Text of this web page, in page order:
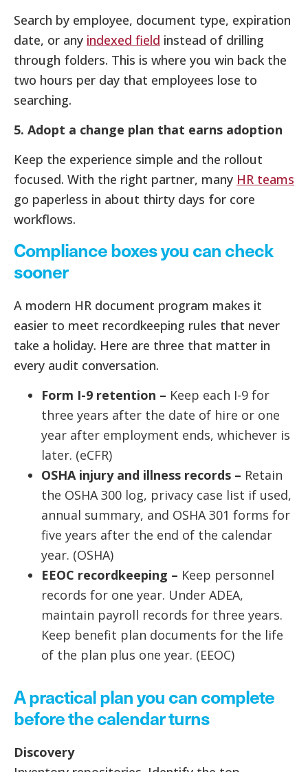
Search by employee, document type, expiration
date, or any indexed field instead of drilling
through folders. This is where you win back the
two hours per day that employees lose to
searching.
5. Adopt a change plan that earns adoption
Keep the experience simple and the rollout
focused. With the right partner, many HR teams
go paperless in about thirty days for core
workflows.
Compliance boxes you can check
sooner
A modern HR document program makes it
easier to meet recordkeeping rules that never
take a holiday. Here are three that matter in
every audit conversation.
Form I-9 retention – Keep each I-9 for
three years after the date of hire or one
year after employment ends, whichever is
later. (eCFR)
OSHA injury and illness records – Retain
the OSHA 300 log, privacy case list if used,
annual summary, and OSHA 301 forms for
five years after the end of the calendar
year. (OSHA)
EEOC recordkeeping – Keep personnel
records for one year. Under ADEA,
maintain payroll records for three years.
Keep benefit plan documents for the life
of the plan plus one year. (EEOC)
A practical plan you can complete
before the calendar turns
Discovery